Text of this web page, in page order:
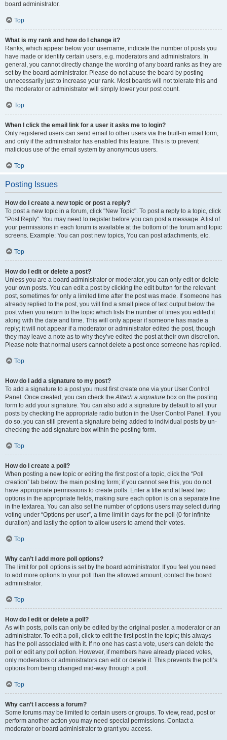
board administrator.
Top
What is my rank and how do I change it?
Ranks, which appear below your username, indicate the number of posts you
have made or identify certain users, e.g. moderators and administrators. In
general, you cannot directly change the wording of any board ranks as they are
set by the board administrator. Please do not abuse the board by posting
unnecessarily just to increase your rank. Most boards will not tolerate this and
the moderator or administrator will simply lower your post count.
Top
When I click the email link for a user it asks me to login?
Only registered users can send email to other users via the built-in email form,
and only if the administrator has enabled this feature. This is to prevent
malicious use of the email system by anonymous users.
Top
Posting Issues
How do I create a new topic or post a reply?
To post a new topic in a forum, click "New Topic". To post a reply to a topic, click
"Post Reply". You may need to register before you can post a message. A list of
your permissions in each forum is available at the bottom of the forum and topic
screens. Example: You can post new topics, You can post attachments, etc.
Top
How do I edit or delete a post?
Unless you are a board administrator or moderator, you can only edit or delete
your own posts. You can edit a post by clicking the edit button for the relevant
post, sometimes for only a limited time after the post was made. If someone has
already replied to the post, you will find a small piece of text output below the
post when you return to the topic which lists the number of times you edited it
along with the date and time. This will only appear if someone has made a
reply; it will not appear if a moderator or administrator edited the post, though
they may leave a note as to why they’ve edited the post at their own discretion.
Please note that normal users cannot delete a post once someone has replied.
Top
How do I add a signature to my post?
To add a signature to a post you must first create one via your User Control
Panel. Once created, you can check theAttach a signature box on the posting
form to add your signature. You can also add a signature by default to all your
posts by checking the appropriate radio button in the User Control Panel. If you
do so, you can still prevent a signature being added to individual posts by un-
checking the add signature box within the posting form.
Top
How do I create a poll?
When posting a new topic or editing the first post of a topic, click the “Poll
creation” tab below the main posting form; if you cannot see this, you do not
have appropriate permissions to create polls. Enter a title and at least two
options in the appropriate fields, making sure each option is on a separate line
in the textarea. You can also set the number of options users may select during
voting under “Options per user”, a time limit in days for the poll (0 for infinite
duration) and lastly the option to allow users to amend their votes.
Top
Why can’t I add more poll options?
The limit for poll options is set by the board administrator. If you feel you need
to add more options to your poll than the allowed amount, contact the board
administrator.
Top
How do I edit or delete a poll?
As with posts, polls can only be edited by the original poster, a moderator or an
administrator. To edit a poll, click to edit the first post in the topic; this always
has the poll associated with it. If no one has cast a vote, users can delete the
poll or edit any poll option. However, if members have already placed votes,
only moderators or administrators can edit or delete it. This prevents the poll’s
options from being changed mid-way through a poll.
Top
Why can’t I access a forum?
Some forums may be limited to certain users or groups. To view, read, post or
perform another action you may need special permissions. Contact a
moderator or board administrator to grant you access.